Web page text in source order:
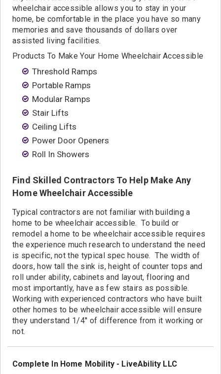
wheelchair accessible allows you to stay in your
home, be comfortable in the place you have so many
memories and save thousands of dollars over
assisted living facilities.
Products To Make Your Home Wheelchair Accessible
Threshold Ramps
Portable Ramps
Modular Ramps
Stair Lifts
Ceiling Lifts
Power Door Openers
Roll In Showers
Find Skilled Contractors To Help Make Any
Home Wheelchair Accessible
Typical contractors are not familiar with building a
home to be wheelchair accessible. To build or
remodel a home to be wheelchair accessible requires
the experience much research to understand the need
is specific, not the typical spec house. The width of
doors, how tall the sink is, height of counter tops and
roll under ability, cabinets and layout, flooring and
most importantly, have as few stairs as possible.
Working with experienced contractors who have built
other homes to be wheelchair accessible will ensure
they understand 1/4'' of difference from it working or
not.
Complete In Home Mobility - LiveAbility LLC